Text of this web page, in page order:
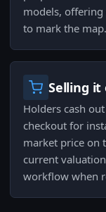
models,
to mark the map.
Selling it
Holders cash
checkout for
market price on
current
workflow when